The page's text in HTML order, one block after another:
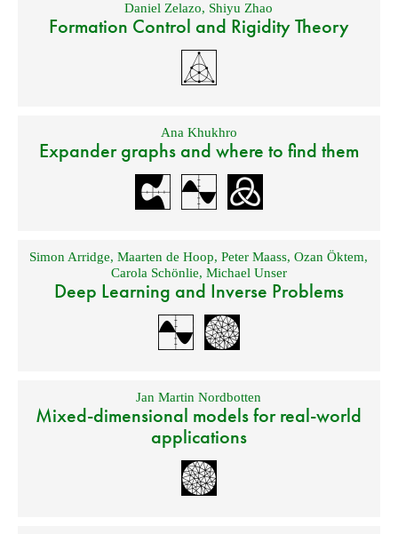
Daniel Zelazo, Shiyu Zhao
Formation Control and Rigidity Theory
Ana Khukhro
Expander graphs and where to find them
Simon Arridge,Maarten de Hoop,Peter Maass,Ozan Öktem,
Carola Schönlie, Michael Unser
Deep Learning and Inverse Problems
Jan Martin Nordbotten
Mixed-dimensional models for real-world
applications